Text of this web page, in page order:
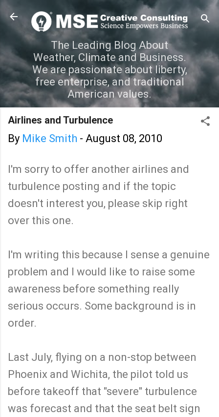
Skip to main content
The Leading Blog About
Weather, Climate and Business.
We are passionate about liberty,
free enterprise, and traditional
American values.
Airlines and Turbulence
By Mike Smith - August 08, 2010
I'm sorry to offer another airlines and
turbulence posting and if the topic
doesn't interest you, please skip right
over this one.
I'm writing this because I sense a genuine
problem and I would like to raise some
awareness before something really
serious occurs. Some background is in
order.
Last July, flying on a non-stop between
Phoenix and Wichita, the pilot told us
before takeoff that "severe" turbulence
was forecast and that the seat belt sign